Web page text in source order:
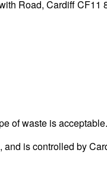
Road, Cardiff CF11
of waste is acceptable.
is controlled by